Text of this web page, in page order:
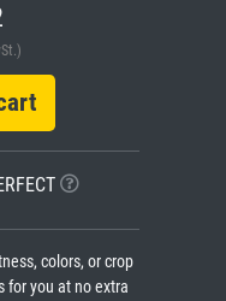
colors, or crop
for you at no extra